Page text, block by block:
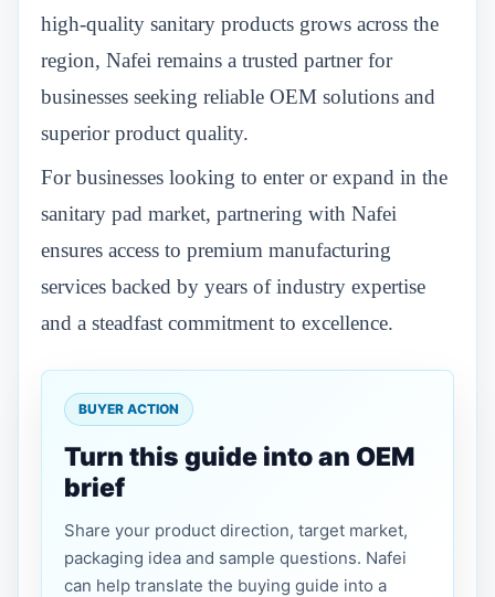
high-quality sanitary products grows across the
region, Nafei remains a trusted partner for
businesses seeking reliable OEM solutions and
superior product quality.
For businesses looking to enter or expand in the
sanitary pad market, partnering with Nafei
ensures access to premium manufacturing
services backed by years of industry expertise
and a steadfast commitment to excellence.
BUYER ACTION
Turn this guide into an OEM
brief
Share your product direction, target market,
packaging idea and sample questions. Nafei
can help translate the buying guide into a